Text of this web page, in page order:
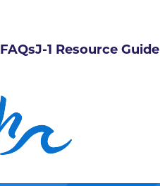
FAQsJ-1 Resource Guide